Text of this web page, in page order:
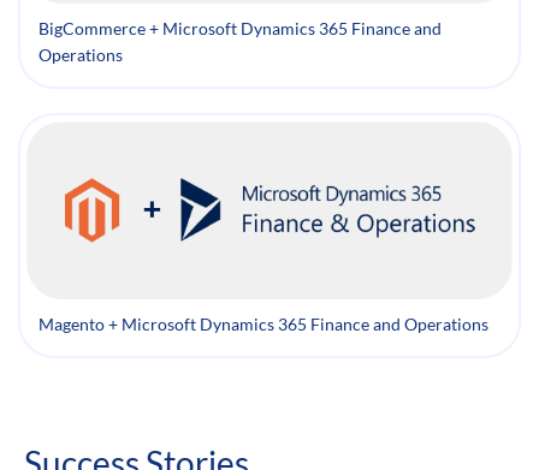
BigCommerce + Microsoft Dynamics 365 Finance and
Operations
Magento + Microsoft Dynamics 365 Finance and Operations